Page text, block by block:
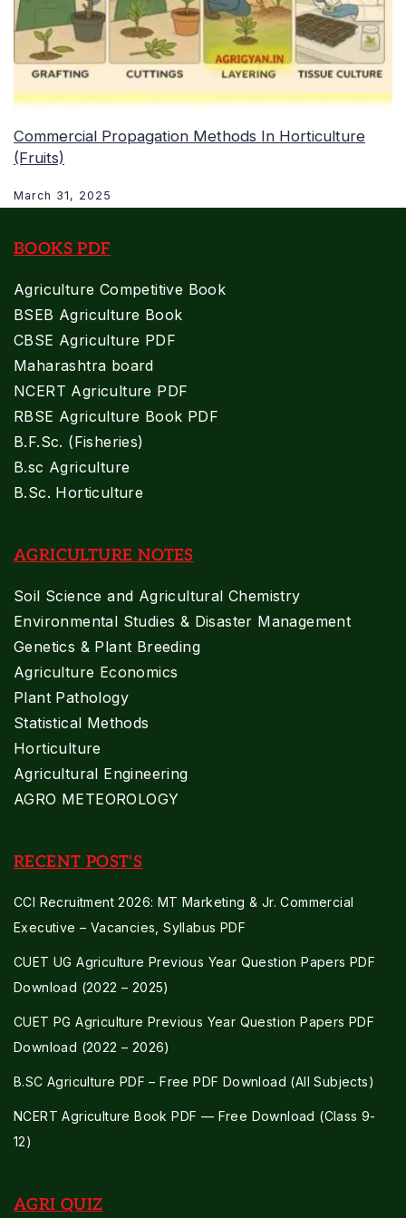
Commercial Propagation Methods In Horticulture
(Fruits)
March 31, 2025
BOOKS PDF
Agriculture Competitive Book
BSEB Agriculture Book
CBSE Agriculture PDF
Maharashtra board
NCERT Agriculture PDF
RBSE Agriculture Book PDF
B.F.Sc. (Fisheries)
B.sc Agriculture
B.Sc. Horticulture
AGRICULTURE NOTES
Soil Science and Agricultural Chemistry
Environmental Studies & Disaster Management
Genetics & Plant Breeding
Agriculture Economics
Plant Pathology
Statistical Methods
Horticulture
Agricultural Engineering
AGRO METEOROLOGY
RECENT POST'S
CCI Recruitment 2026: MT Marketing & Jr. Commercial
Executive – Vacancies, Syllabus PDF
CUET UG Agriculture Previous Year Question Papers PDF
Download (2022 – 2025)
CUET PG Agriculture Previous Year Question Papers PDF
Download (2022 – 2026)
B.SC Agriculture PDF – Free PDF Download (All Subjects)
NCERT Agriculture Book PDF — Free Download (Class 9-
12)
AGRI QUIZ